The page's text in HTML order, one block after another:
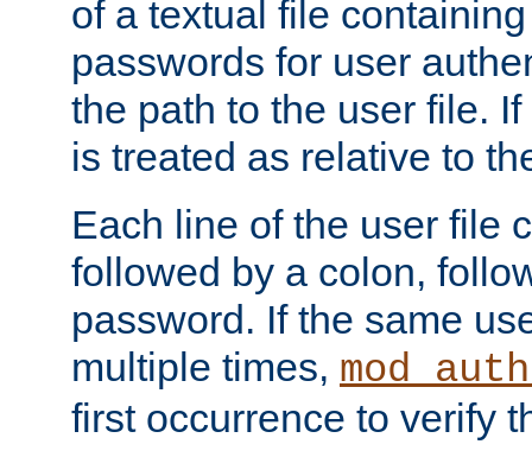
of a textual file
passwords for user
the path to the user file.
is treated as relative to
Each line of the user file
followed by a colon,
password. If the same
multiple times,
first occurrence to verify